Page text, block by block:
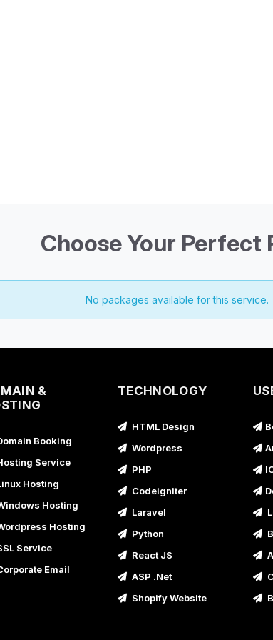
Choose Your Perfect
No packages available for this service.
&
Booking
Service
Hosting
Hosting
Hosting
Service
Email
TECHNOLOGY
HTML Design
Wordpress
PHP
Codeigniter
Laravel
Python
React JS
ASP .Net
Shopify Website